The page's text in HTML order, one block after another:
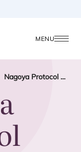
MENU
Nagoya Protocol guidance documents